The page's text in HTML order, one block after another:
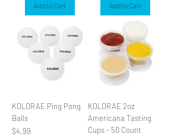
Add to Cart Add to Cart
KOLORAE Ping Pong
Balls
Price
$4.99
KOLORAE 2oz
Americana Tasting
Cups - 50 Count